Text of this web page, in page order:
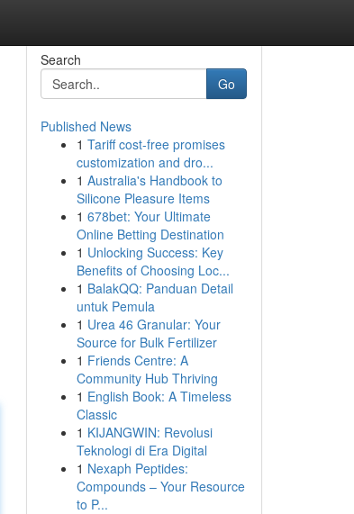
Search
Go
Published News
1 Tariff cost-free promises
customization and dro...
1 Australia's Handbook to
Silicone Pleasure Items
1 678bet: Your Ultimate
Online Betting Destination
1 Unlocking Success: Key
Benefits of Choosing Loc...
1 BalakQQ: Panduan Detail
untuk Pemula
1 Urea 46 Granular: Your
Source for Bulk Fertilizer
1 Friends Centre: A
Community Hub Thriving
1 English Book: A Timeless
Classic
1 KIJANGWIN: Revolusi
Teknologi di Era Digital
1 Nexaph Peptides:
Compounds – Your Resource
to P...